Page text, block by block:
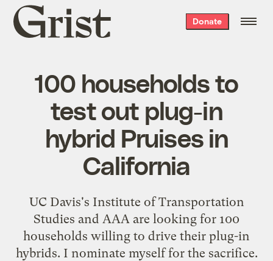
Grist
home
Donate
100 households to
test out plug-in
hybrid Pruises in
California
UC Davis's Institute of Transportation
Studies and AAA are looking for 100
households willing to drive their plug-in
hybrids. I nominate myself for the sacrifice.